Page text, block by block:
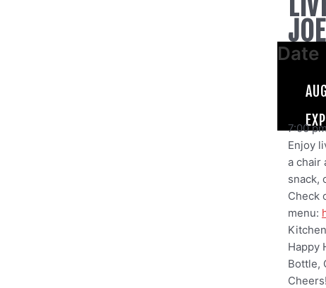
Date
7:00
Enjoy
a chair
snack,
Check
menu:
Happy
Bottle,
Cheers!